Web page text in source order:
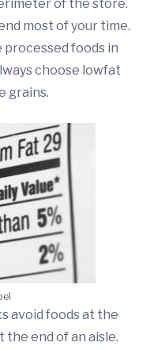
of the store.
most of your time.
foods in
choose lowfat
grains.
avoid foods at the
the end of an aisle.